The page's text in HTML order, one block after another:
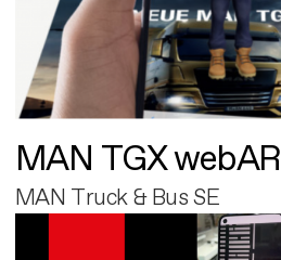
MAN TGX webAR
MAN Truck & Bus SE